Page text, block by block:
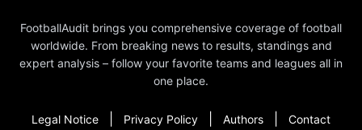
FootballAudit brings you comprehensive coverage of football
worldwide. From breaking news to results, standings and
expert analysis – follow your favorite teams and leagues all in
one place.
Legal Notice Privacy Policy Authors Contact